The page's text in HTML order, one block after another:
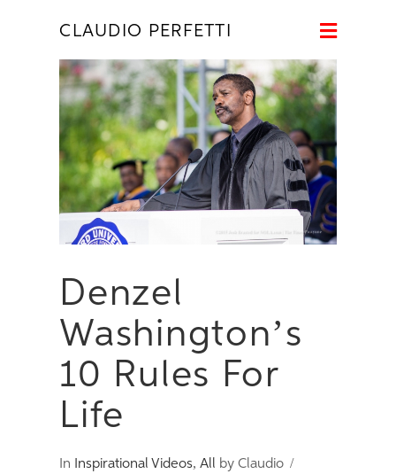
CLAUDIO PERFETTI
Denzel
Washington’s
10 Rules For
Life
In Inspirational Videos,All by Claudio